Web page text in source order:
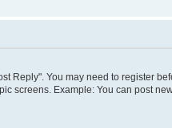
Reply". You may need to register
screens. Example: You can post